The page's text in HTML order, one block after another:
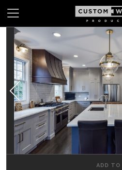
Search
CABINETS
GALLERY
BE INSPIRED
HOW TO
ADD TO